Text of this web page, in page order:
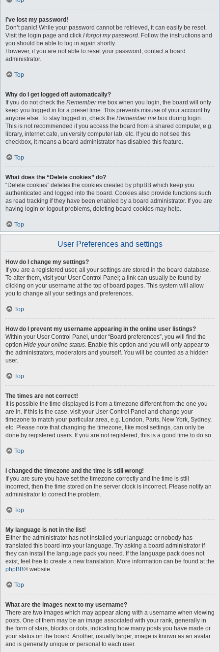
I’ve lost my password!
Don’t panic! While your password cannot be retrieved, it can easily be reset.
Visit the login page and click I forgot my password. Follow the instructions and
you should be able to log in again shortly.
However, if you are not able to reset your password, contact a board
administrator.
Top
Why do I get logged off automatically?
If you do not check the Remember me box when you login, the board will only
keep you logged in for a preset time. This prevents misuse of your account by
anyone else. To stay logged in, check the Remember me box during login.
This is not recommended if you access the board from a shared computer, e.g.
library, internet cafe, university computer lab, etc. If you do not see this
checkbox, it means a board administrator has disabled this feature.
Top
What does the “Delete cookies” do?
“Delete cookies” deletes the cookies created by phpBB which keep you
authenticated and logged into the board. Cookies also provide functions such
as read tracking if they have been enabled by a board administrator. If you are
having login or logout problems, deleting board cookies may help.
Top
User Preferences and settings
How do I change my settings?
If you are a registered user, all your settings are stored in the board database.
To alter them, visit your User Control Panel; a link can usually be found by
clicking on your username at the top of board pages. This system will allow
you to change all your settings and preferences.
Top
How do I prevent my username appearing in the online user listings?
Within your User Control Panel, under “Board preferences”, you will find the
option Hide your online status. Enable this option and you will only appear to
the administrators, moderators and yourself. You will be counted as a hidden
user.
Top
The times are not correct!
It is possible the time displayed is from a timezone different from the one you
are in. If this is the case, visit your User Control Panel and change your
timezone to match your particular area, e.g. London, Paris, New York, Sydney,
etc. Please note that changing the timezone, like most settings, can only be
done by registered users. If you are not registered, this is a good time to do so.
Top
I changed the timezone and the time is still wrong!
If you are sure you have set the timezone correctly and the time is still
incorrect, then the time stored on the server clock is incorrect. Please notify an
administrator to correct the problem.
Top
My language is not in the list!
Either the administrator has not installed your language or nobody has
translated this board into your language. Try asking a board administrator if
they can install the language pack you need. If the language pack does not
exist, feel free to create a new translation. More information can be found at the
phpBB® website.
Top
What are the images next to my username?
There are two images which may appear along with a username when viewing
posts. One of them may be an image associated with your rank, generally in
the form of stars, blocks or dots, indicating how many posts you have made or
your status on the board. Another, usually larger, image is known as an avatar
and is generally unique or personal to each user.